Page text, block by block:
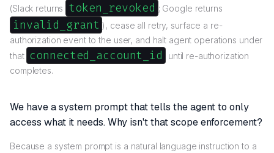
(Slack returns
token_revoked ; Google returns
invalid_grant ), cease all retry, surface a re-
authorization event to the user, and halt agent operations under
that connected_account_id
until re-authorization
completes.
We have a system prompt that tells the agent to only
access what it needs. Why isn't that scope enforcement?
Because a system prompt is a natural language instruction to a